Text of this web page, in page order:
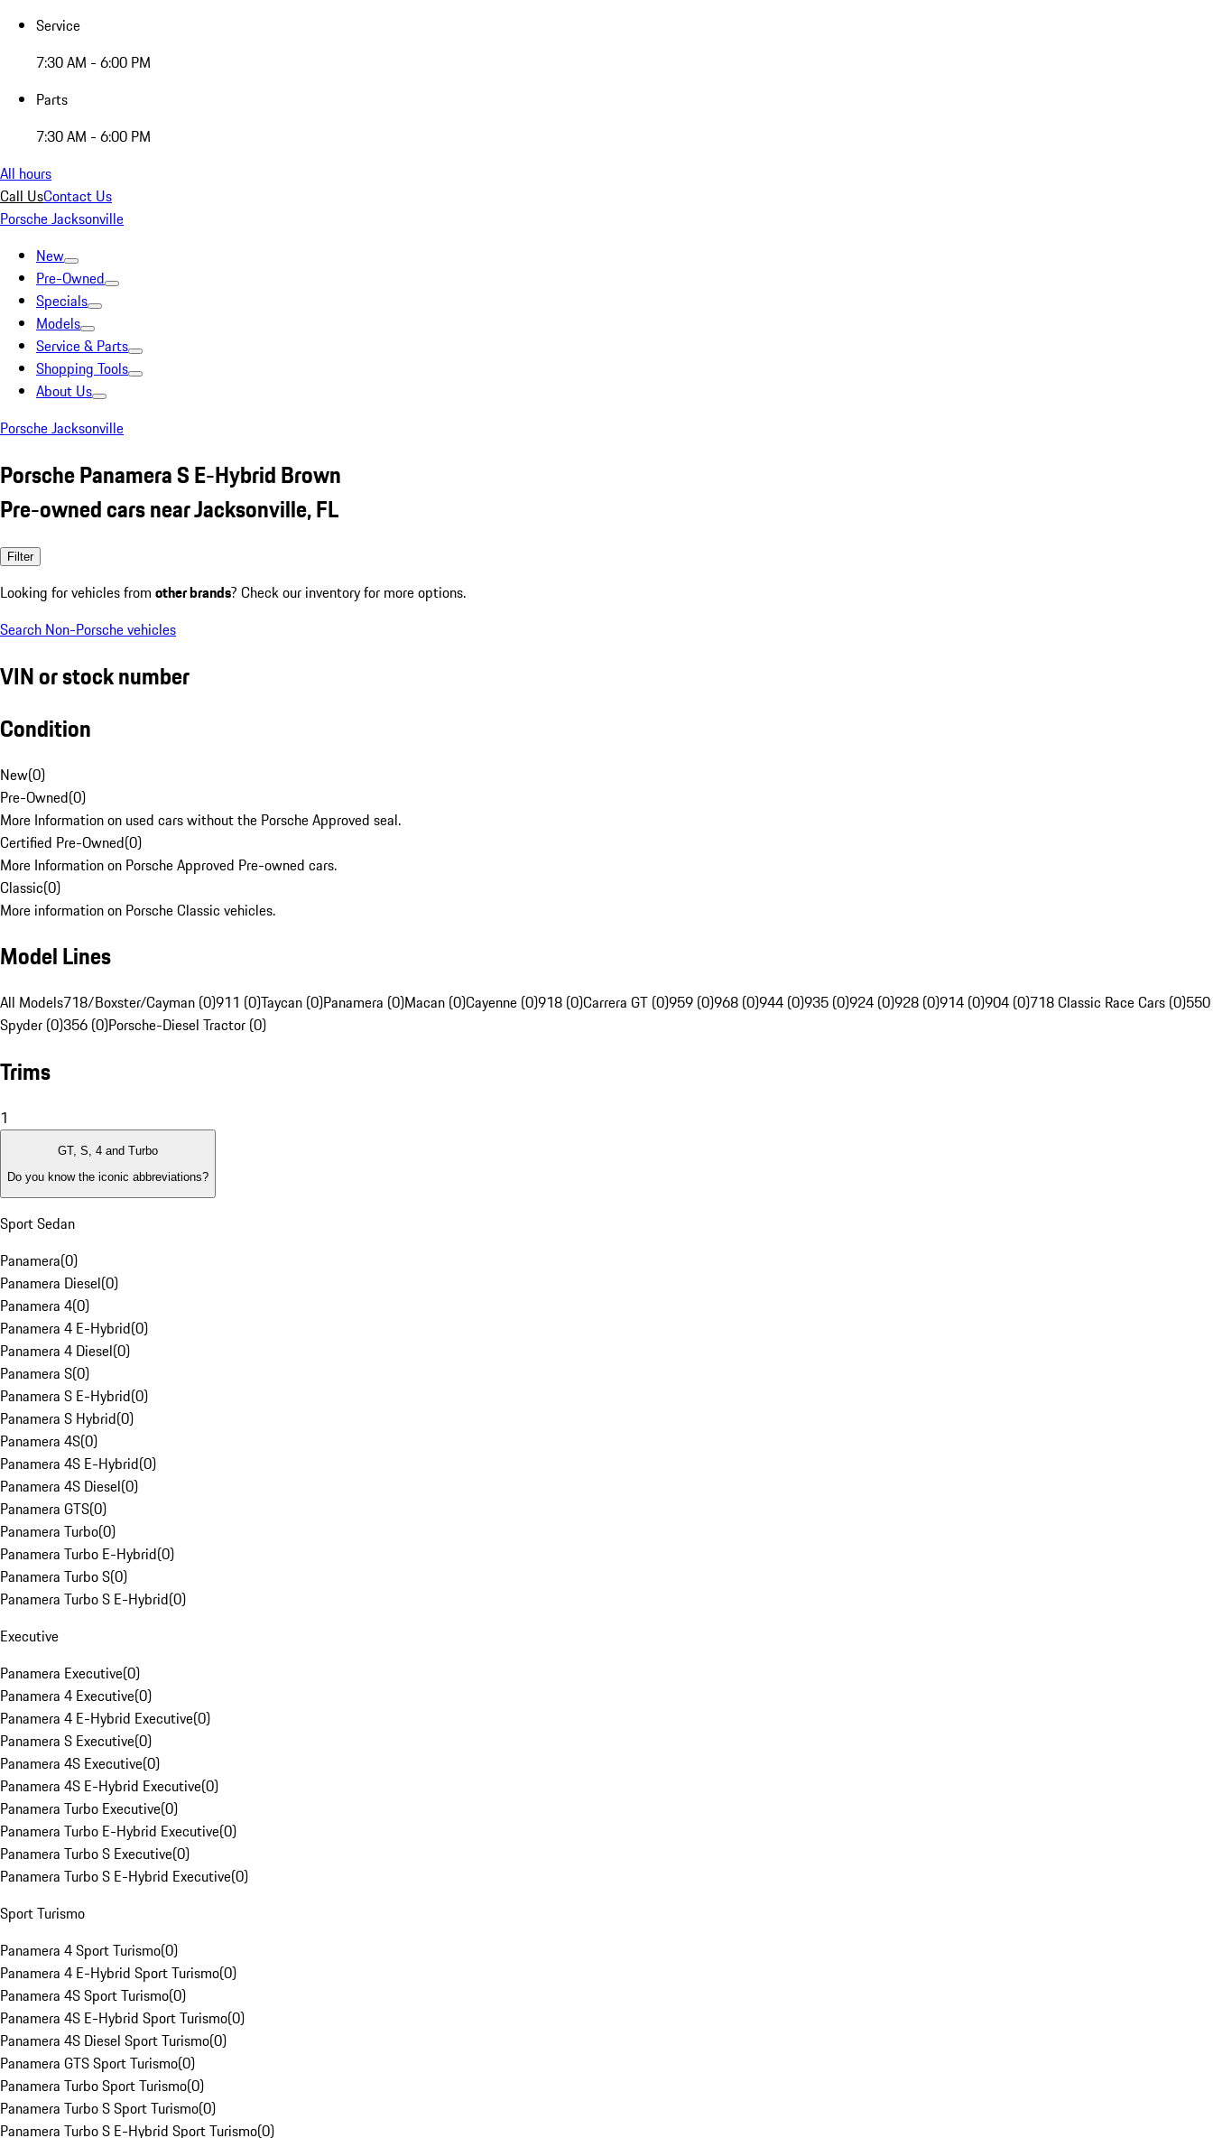
Service
7:30 AM - 6:00 PM
Parts
7:30 AM - 6:00 PM
All hours
Call UsContact Us
Porsche Jacksonville
New
Pre-Owned
Specials
Models
Service & Parts
Shopping Tools
About Us
Porsche Jacksonville
Porsche Panamera S E-Hybrid Brown
Pre-owned cars near Jacksonville, FL
Filter
Looking for vehicles from other brands? Check our inventory for more options.
Search Non-Porsche vehicles
VIN or stock number
Condition
New(0)
Pre-Owned(0)
More Information on used cars without the Porsche Approved seal.
Certified Pre-Owned(0)
More Information on Porsche Approved Pre-owned cars.
Classic(0)
More information on Porsche Classic vehicles.
Model Lines
All Models718/Boxster/Cayman (0)911 (0)Taycan (0)Panamera (0)Macan (0)Cayenne (0)918 (0)Carrera GT (0)959 (0)968 (0)944 (0)935 (0)924 (0)928 (0)914 (0)904 (0)718 Classic Race Cars (0)550
Spyder (0)356 (0)Porsche-Diesel Tractor (0)
Trims
1
GT, S, 4 and Turbo
Do you know the iconic abbreviations?
Sport Sedan
Panamera(0)
Panamera Diesel(0)
Panamera 4(0)
Panamera 4 E-Hybrid(0)
Panamera 4 Diesel(0)
Panamera S(0)
Panamera S E-Hybrid(0)
Panamera S Hybrid(0)
Panamera 4S(0)
Panamera 4S E-Hybrid(0)
Panamera 4S Diesel(0)
Panamera GTS(0)
Panamera Turbo(0)
Panamera Turbo E-Hybrid(0)
Panamera Turbo S(0)
Panamera Turbo S E-Hybrid(0)
Executive
Panamera Executive(0)
Panamera 4 Executive(0)
Panamera 4 E-Hybrid Executive(0)
Panamera S Executive(0)
Panamera 4S Executive(0)
Panamera 4S E-Hybrid Executive(0)
Panamera Turbo Executive(0)
Panamera Turbo E-Hybrid Executive(0)
Panamera Turbo S Executive(0)
Panamera Turbo S E-Hybrid Executive(0)
Sport Turismo
Panamera 4 Sport Turismo(0)
Panamera 4 E-Hybrid Sport Turismo(0)
Panamera 4S Sport Turismo(0)
Panamera 4S E-Hybrid Sport Turismo(0)
Panamera 4S Diesel Sport Turismo(0)
Panamera GTS Sport Turismo(0)
Panamera Turbo Sport Turismo(0)
Panamera Turbo S Sport Turismo(0)
Panamera Turbo S E-Hybrid Sport Turismo(0)